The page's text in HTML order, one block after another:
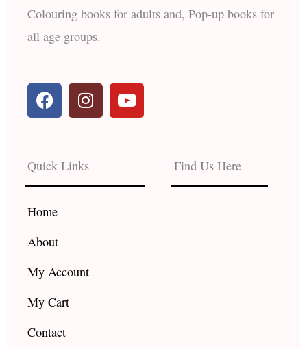
Colouring books for adults and, Pop-up books for
all age groups.
F
a
c
b
o
o
k
I
n
s
a
g
r
Y
o
u
e
Quick Links
Home
About
My Account
My Cart
Contact
Find Us Here